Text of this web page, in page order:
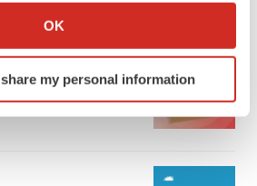
about your geographical location
by actively scanning it for
(fingerprinting)
details section.
your experience, analyze
OK
my personal information
focus to lead